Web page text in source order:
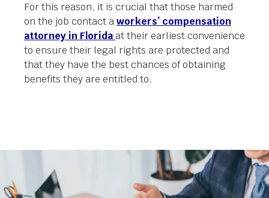
For this reason, it is crucial that those harmed
on the job contact aworkers’ compensation
attorney in Floridaat their earliest convenience
to ensure their legal rights are protected and
that they have the best chances of obtaining
benefits they are entitled to.